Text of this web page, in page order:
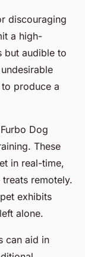
discouraging
a high-
but audible to
produce a
Dog
These
in real-time,
remotely.
exhibits
alone.
can aid in